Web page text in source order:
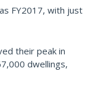
FY2017, with just
their peak in
dwellings,